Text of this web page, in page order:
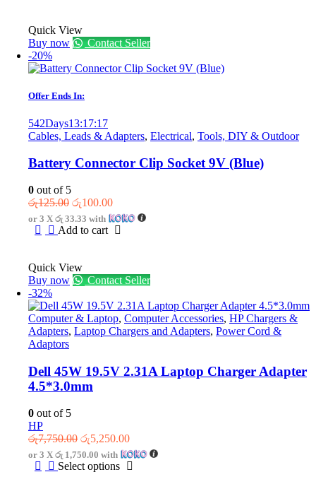
Quick View
Buy now
Contact Seller
-20%
Offer Ends In:
542Days13:17:17
Cables, Leads & Adapters, Electrical, Tools, DIY & Outdoor
Battery Connector Clip Socket 9V (Blue)
0 out of 5
රු125.00 Original
price
was:
රු100.00Current
price
is:
or 3 X රු 33.33 with
Add to cart
Quick View
Buy now
Contact Seller
-32%
Computer & Laptop, Computer Accessories, HP Chargers &
Adapters, Laptop Chargers and Adapters, Power Cord &
Adaptors
Dell 45W 19.5V 2.31A Laptop Charger Adapter
4.5*3.0mm
0 out of 5
HP
රු7,750.00 Original
price
was:
රු7,750.00.
රු5,250.00Current
price
is:
or 3 X රු 1,750.00 with
Select options